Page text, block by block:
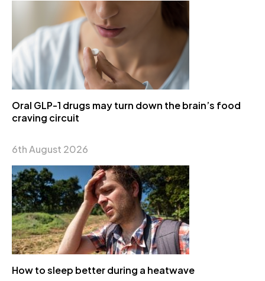
Oral GLP-1 drugs may turn down the brain’s food
craving circuit
6th August 2026
How to sleep better during a heatwave